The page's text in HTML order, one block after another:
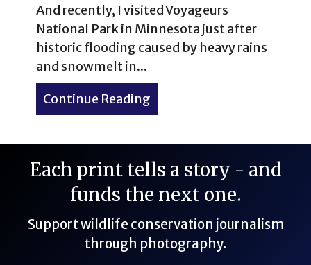
And recently, I visited Voyageurs
National Park in Minnesota just after
historic flooding caused by heavy rains
and snowmelt in...
Continue Reading
Each print tells a story - and
funds the next one.
Support wildlife conservation journalism
through photography.